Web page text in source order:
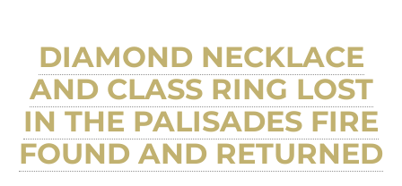
DIAMOND NECKLACE
AND CLASS RING LOST
IN THE PALISADES FIRE
FOUND AND RETURNED